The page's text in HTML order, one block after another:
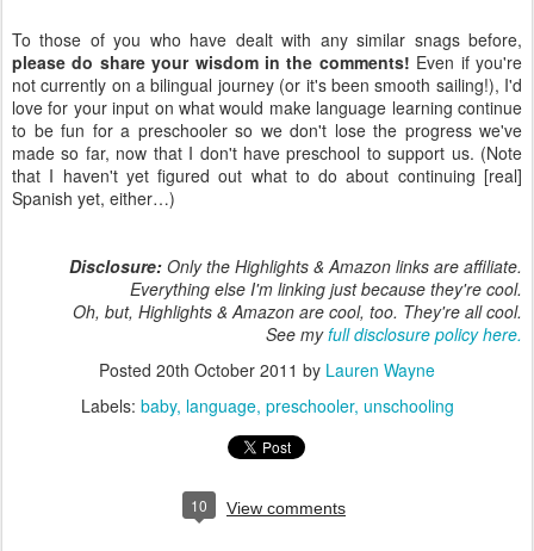
To those of you who have dealt with any similar snags before,
please do share your wisdom in the comments! Even if you're
not currently on a bilingual journey (or it's been smooth sailing!), I'd
love for your input on what would make language learning continue
to be fun for a preschooler so we don't lose the progress we've
made so far, now that I don't have preschool to support us. (Note
that I haven't yet figured out what to do about continuing [real]
Spanish yet, either…)
Disclosure: Only the Highlights & Amazon links are affiliate.
Everything else I'm linking just because they're cool.
Oh, but, Highlights & Amazon are cool, too. They're all cool.
See myfull disclosure policy here.
Posted 20th October 2011 by Lauren Wayne
Labels: baby language preschooler unschooling
10 View comments